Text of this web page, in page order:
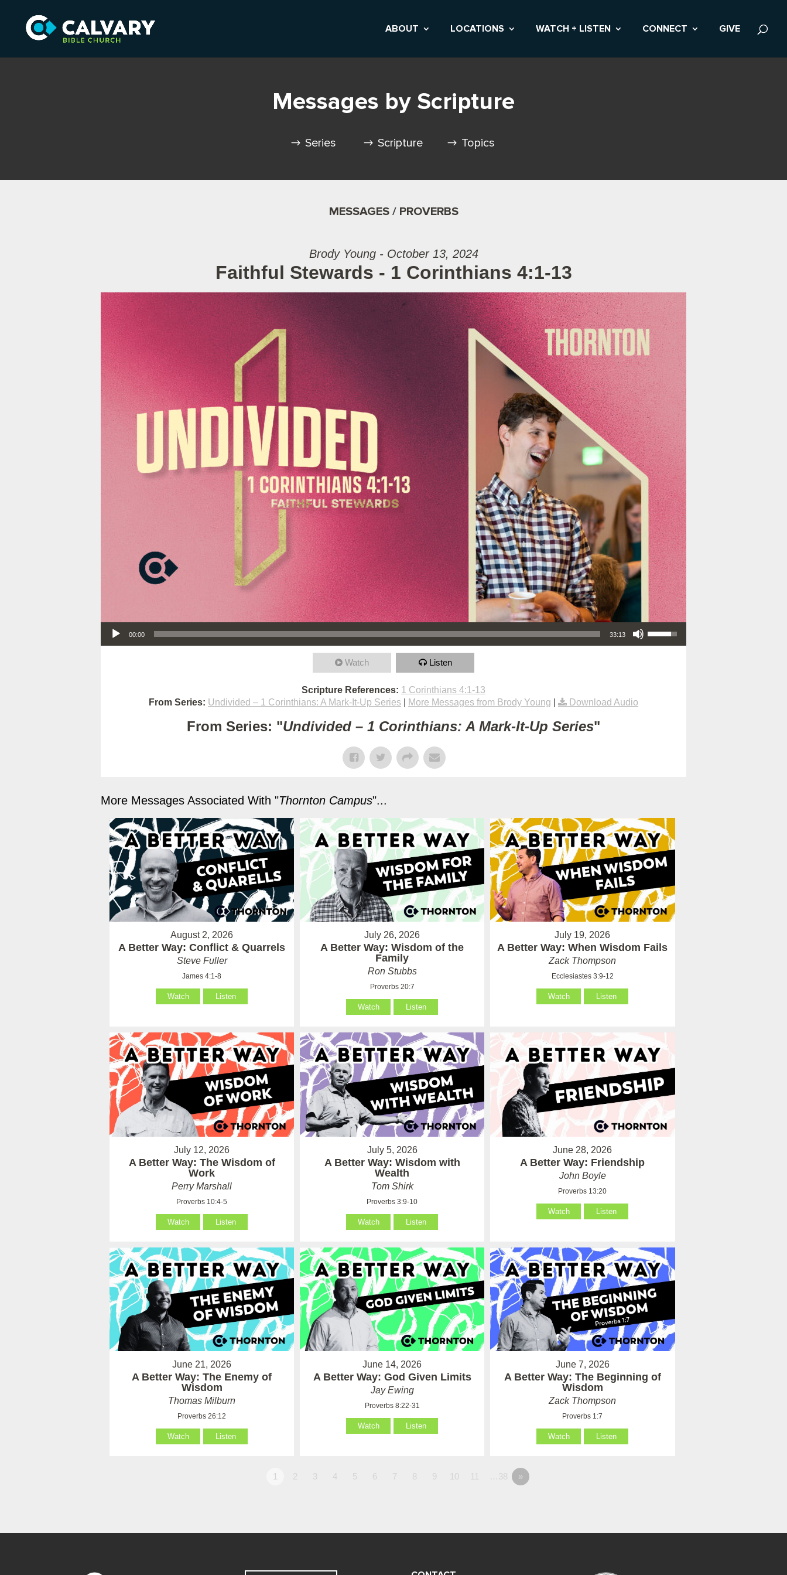
ABOUT LOCATIONS WATCH + LISTEN CONNECT GIVE
Messages by Scripture
Series Scripture Topics
MESSAGES / PROVERBS
Brody Young - October 13, 2024
Faithful Stewards - 1 Corinthians 4:1-13
Audio Player
00:00 33:13
Use Up/Down Arrow keys to increase or decrease volume.
Watch Listen
Scripture References: 1 Corinthians 4:1-13
From Series: Undivided – 1 Corinthians: A Mark-It-Up Series More Messages from Brody Young Download Audio
From Series: "Undivided – 1 Corinthians: A Mark-It-Up Series"
More Messages Associated With "Thornton Campus"...
August 2, 2026
A Better Way: Conflict & Quarrels
Steve Fuller
James 4:1-8
Watch Listen
July 26, 2026
A Better Way: Wisdom of the
Family
Ron Stubbs
Proverbs 20:7
Watch Listen
July 19, 2026
A Better Way: When Wisdom Fails
Zack Thompson
Ecclesiastes 3:9-12
Watch Listen
July 12, 2026
A Better Way: The Wisdom of
Work
Perry Marshall
Proverbs 10:4-5
Watch Listen
July 5, 2026
A Better Way: Wisdom with
Wealth
Tom Shirk
Proverbs 3:9-10
Watch Listen
June 28, 2026
A Better Way: Friendship
John Boyle
Proverbs 13:20
Watch Listen
June 21, 2026
A Better Way: The Enemy of
Wisdom
Thomas Milburn
Proverbs 26:12
Watch Listen
June 14, 2026
A Better Way: God Given Limits
Jay Ewing
Proverbs 8:22-31
Watch Listen
June 7, 2026
A Better Way: The Beginning of
Wisdom
Zack Thompson
Proverbs 1:7
Watch Listen
1 2 3 4 5 6 7 8 9 10 11 …38 »